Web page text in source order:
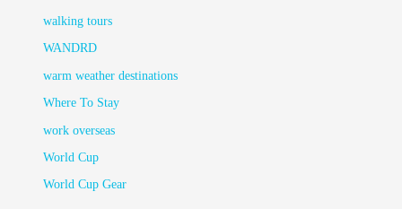
walking tours
WANDRD
warm weather destinations
Where To Stay
work overseas
World Cup
World Cup Gear